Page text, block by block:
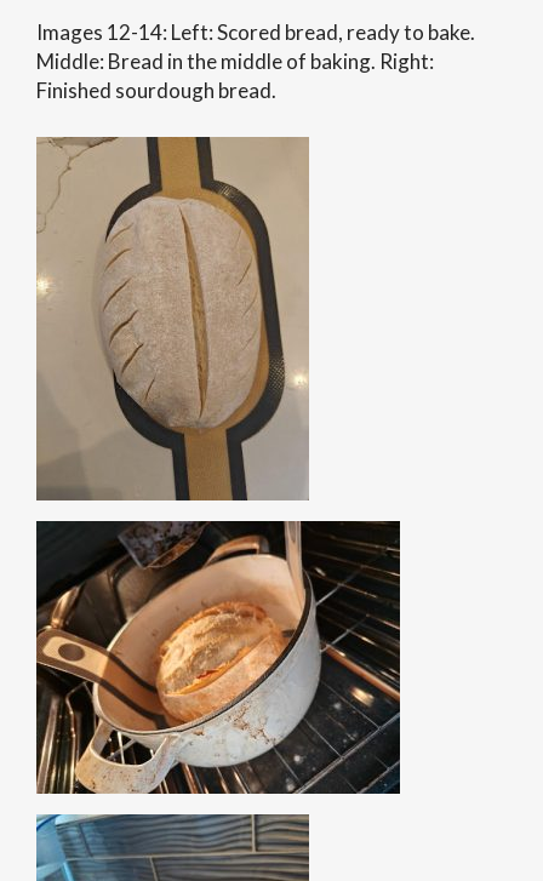
Images 12-14: Left: Scored bread, ready to bake.
Middle: Bread in the middle of baking. Right:
Finished sourdough bread.